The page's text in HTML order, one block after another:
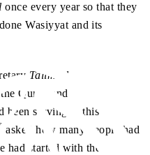
once every year so that they
Wasiyyat and its
Talim-ul-
Quran and
been serving in this
asked how many people had
had started with the